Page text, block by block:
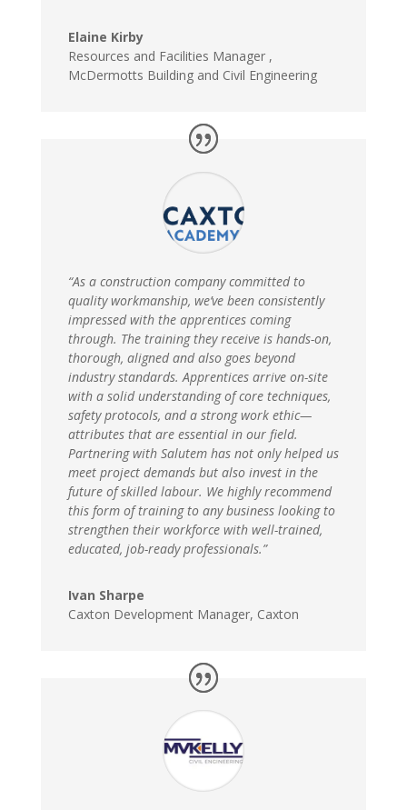
Elaine Kirby
Resources and Facilities Manager ,
McDermotts Building and Civil Engineering
“As a construction company committed to
quality workmanship, we’ve been consistently
impressed with the apprentices coming
through. The training they receive is hands-on,
thorough, aligned and also goes beyond
industry standards. Apprentices arrive on-site
with a solid understanding of core techniques,
safety protocols, and a strong work ethic—
attributes that are essential in our field.
Partnering with Salutem has not only helped us
meet project demands but also invest in the
future of skilled labour. We highly recommend
this form of training to any business looking to
strengthen their workforce with well-trained,
educated, job-ready professionals.”
Ivan Sharpe
Caxton Development Manager, Caxton